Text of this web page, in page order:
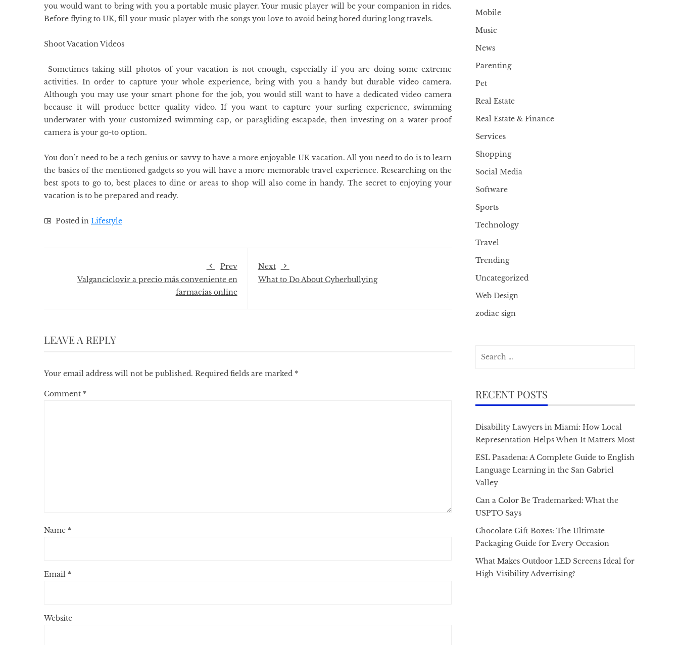
you would want to bring with you a portable music player. Your music player will be your companion in rides.
Before flying to UK, fill your music player with the songs you love to avoid being bored during long travels.
Shoot Vacation Videos
Sometimes taking still photos of your vacation is not enough, especially if you are doing some extreme
activities. In order to capture your whole experience, bring with you a handy but durable video camera.
Although you may use your smart phone for the job, you would still want to have a dedicated video camera
because it will produce better quality video. If you want to capture your surfing experience, swimming
underwater with your customized swimming cap, or paragliding escapade, then investing on a water-proof
camera is your go-to option.
You don’t need to be a tech genius or savvy to have a more enjoyable UK vacation. All you need to do is to learn
the basics of the mentioned gadgets so you will have a more memorable travel experience. Researching on the
best spots to go to, best places to dine or areas to shop will also come in handy. The secret to enjoying your
vacation is to be prepared and ready.
Posted in Lifestyle
Prev
Valganciclovir a precio más conveniente en
farmacias online
Next
What to Do About Cyberbullying
LEAVE A REPLY
Your email address will not be published. Required fields are marked *
Comment *
Name *
Email *
Website
Mobile
Music
News
Parenting
Pet
Real Estate
Real Estate & Finance
Services
Shopping
Social Media
Software
Sports
Technology
Travel
Trending
Uncategorized
Web Design
zodiac sign
RECENT POSTS
Disability Lawyers in Miami: How Local
Representation Helps When It Matters Most
ESL Pasadena: A Complete Guide to English
Language Learning in the San Gabriel
Valley
Can a Color Be Trademarked: What the
USPTO Says
Chocolate Gift Boxes: The Ultimate
Packaging Guide for Every Occasion
What Makes Outdoor LED Screens Ideal for
High-Visibility Advertising?